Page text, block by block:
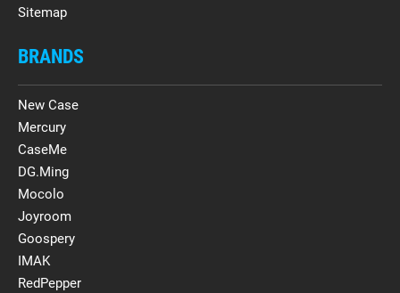
Sitemap
BRANDS
New Case
Mercury
CaseMe
DG.Ming
Mocolo
Joyroom
Goospery
IMAK
RedPepper